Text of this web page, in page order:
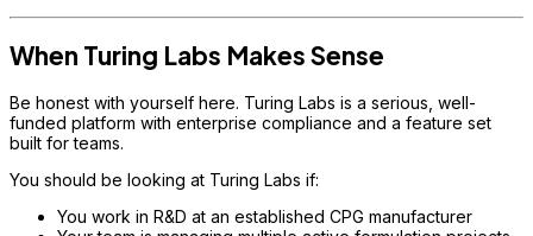
When Turing Labs Makes Sense
Be honest with yourself here. Turing Labs is a serious, well-
funded platform with enterprise compliance and a feature set
built for teams.
You should be looking at Turing Labs if:
You work in R&D at an established CPG manufacturer